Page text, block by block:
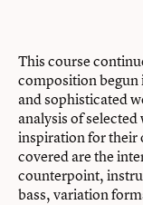
This course
composition
and sophisticated
analysis of
inspiration for their
covered are the
counterpoint,
bass, variation